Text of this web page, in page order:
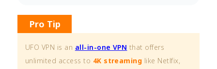
Pro Tip
UFO VPN is an all-in-one VPN that offers
unlimited access to 4K streaming like Netlfix,